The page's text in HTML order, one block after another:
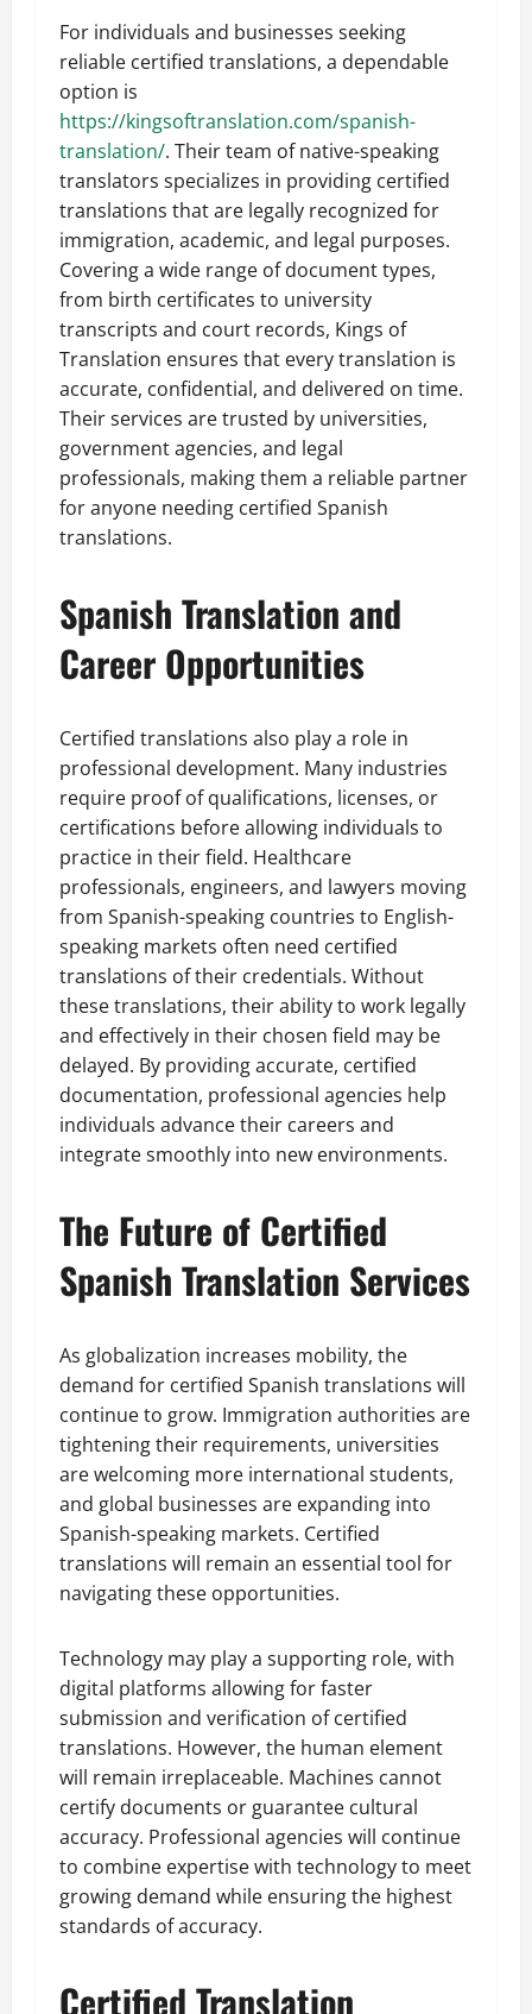
For individuals and businesses seeking
reliable certified translations, a dependable
option is
https://kingsoftranslation.com/spanish-
translation/. Their team of native-speaking
translators specializes in providing certified
translations that are legally recognized for
immigration, academic, and legal purposes.
Covering a wide range of document types,
from birth certificates to university
transcripts and court records, Kings of
Translation ensures that every translation is
accurate, confidential, and delivered on time.
Their services are trusted by universities,
government agencies, and legal
professionals, making them a reliable partner
for anyone needing certified Spanish
translations.
Spanish Translation and
Career Opportunities
Certified translations also play a role in
professional development. Many industries
require proof of qualifications, licenses, or
certifications before allowing individuals to
practice in their field. Healthcare
professionals, engineers, and lawyers moving
from Spanish-speaking countries to English-
speaking markets often need certified
translations of their credentials. Without
these translations, their ability to work legally
and effectively in their chosen field may be
delayed. By providing accurate, certified
documentation, professional agencies help
individuals advance their careers and
integrate smoothly into new environments.
The Future of Certified
Spanish Translation Services
As globalization increases mobility, the
demand for certified Spanish translations will
continue to grow. Immigration authorities are
tightening their requirements, universities
are welcoming more international students,
and global businesses are expanding into
Spanish-speaking markets. Certified
translations will remain an essential tool for
navigating these opportunities.
Technology may play a supporting role, with
digital platforms allowing for faster
submission and verification of certified
translations. However, the human element
will remain irreplaceable. Machines cannot
certify documents or guarantee cultural
accuracy. Professional agencies will continue
to combine expertise with technology to meet
growing demand while ensuring the highest
standards of accuracy.
Certified Translation